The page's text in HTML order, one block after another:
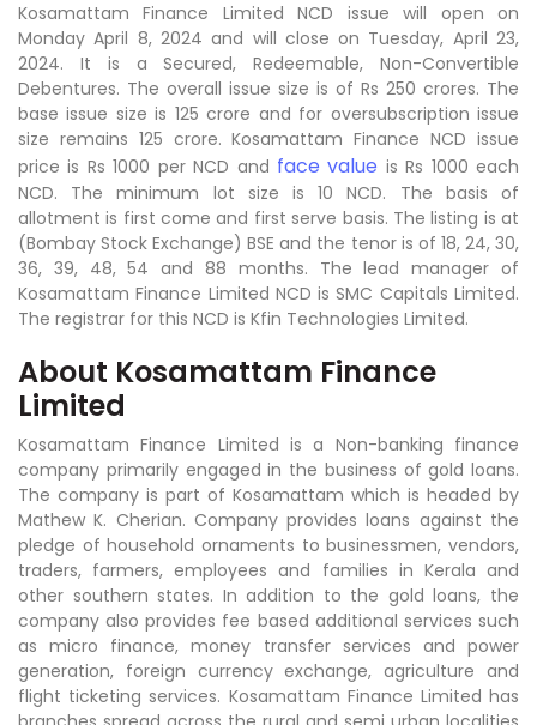
Kosamattam Finance Limited NCD issue will open on
Monday April 8, 2024 and will close on Tuesday, April 23,
2024. It is a Secured, Redeemable, Non-Convertible
Debentures. The overall issue size is of Rs 250 crores. The
base issue size is 125 crore and for oversubscription issue
size remains 125 crore. Kosamattam Finance NCD issue
price is Rs 1000 per NCD and face value is Rs 1000 each
NCD. The minimum lot size is 10 NCD. The basis of
allotment is first come and first serve basis. The listing is at
(Bombay Stock Exchange) BSE and the tenor is of 18, 24, 30,
36, 39, 48, 54 and 88 months. The lead manager of
Kosamattam Finance Limited NCD is SMC Capitals Limited.
The registrar for this NCD is Kfin Technologies Limited.
About Kosamattam Finance
Limited
Kosamattam Finance Limited is a Non-banking finance
company primarily engaged in the business of gold loans.
The company is part of Kosamattam which is headed by
Mathew K. Cherian. Company provides loans against the
pledge of household ornaments to businessmen, vendors,
traders, farmers, employees and families in Kerala and
other southern states. In addition to the gold loans, the
company also provides fee based additional services such
as micro finance, money transfer services and power
generation, foreign currency exchange, agriculture and
flight ticketing services. Kosamattam Finance Limited has